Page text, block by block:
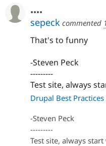
....
sepeck commented
That's to funny
-Steven Peck
---------
Test site, always
Drupal Best
-Steven Peck
---------
Test site, always